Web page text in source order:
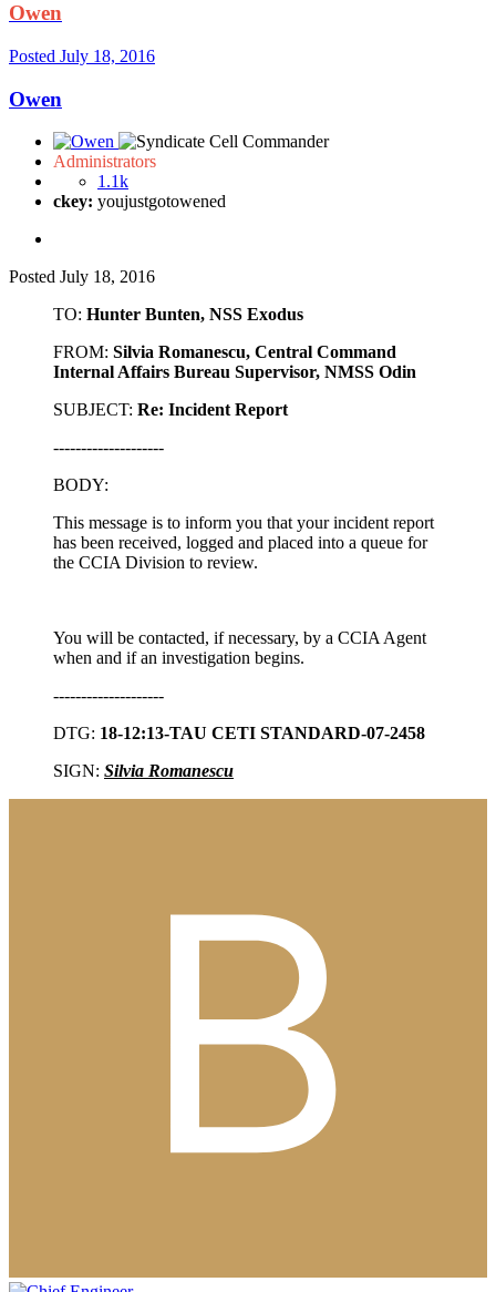
Owen
Posted July 18, 2016
Owen
Administrators
1.1k
ckey: youjustgotowened
Posted July 18, 2016
TO: Hunter Bunten, NSS Exodus
FROM: Silvia Romanescu, Central Command
Internal Affairs Bureau Supervisor, NMSS Odin
SUBJECT: Re: Incident Report
--------------------
BODY:
This message is to inform you that your incident report
has been received, logged and placed into a queue for
the CCIA Division to review.
You will be contacted, if necessary, by a CCIA Agent
when and if an investigation begins.
--------------------
DTG: 18-12:13-TAU CETI STANDARD-07-2458
SIGN: Silvia Romanescu